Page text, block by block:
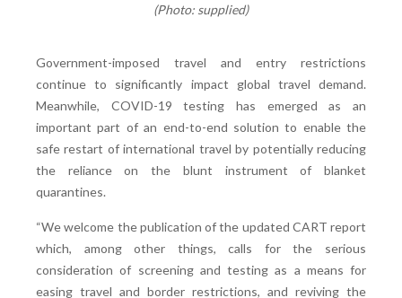
(Photo: supplied)
Government-imposed travel and entry restrictions
continue to significantly impact global travel demand.
Meanwhile, COVID-19 testing has emerged as an
important part of an end-to-end solution to enable the
safe restart of international travel by potentially reducing
the reliance on the blunt instrument of blanket
quarantines.
“We welcome the publication of the updated CART report
which, among other things, calls for the serious
consideration of screening and testing as a means for
easing travel and border restrictions, and reviving the